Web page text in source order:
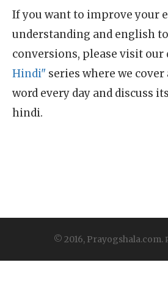
If you want to improve your
understanding and english
conversions, please visit our
Hindi" series where we
word every day and discuss
hindi.
© 2016, Prayogshala.com.